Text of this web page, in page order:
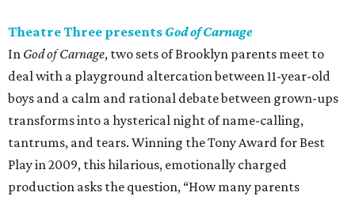
Theatre Three presents God of Carnage
In God of Carnage, two sets of Brooklyn parents meet to
deal with a playground altercation between 11-year-old
boys and a calm and rational debate between grown-ups
transforms into a hysterical night of name-calling,
tantrums, and tears. Winning the Tony Award for Best
Play in 2009, this hilarious, emotionally charged
production asks the question, “How many parents